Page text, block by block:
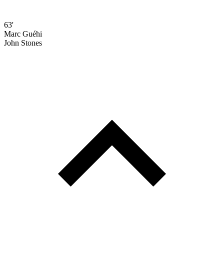
63'
Marc Guéhi
John Stones